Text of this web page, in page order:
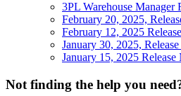
3PL Warehouse Manager
February 20, 2025,
February 12, 2025
January 30, 2025,
January 15, 2025 Release
Not finding the help you